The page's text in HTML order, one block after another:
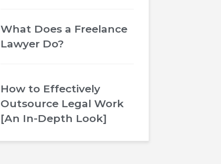
What Does a Freelance
Lawyer Do?
How to Effectively
Outsource Legal Work
[An In-Depth Look]